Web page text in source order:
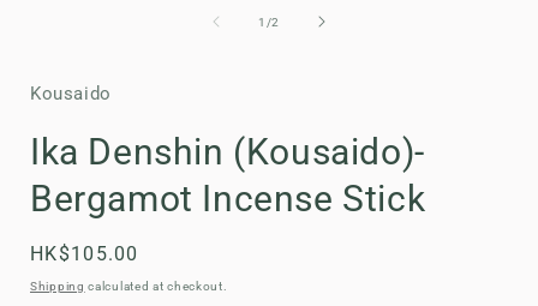
1 /of
2
Kousaido
Ika Denshin (Kousaido)-
Bergamot Incense Stick
Regular
price
HK$105.00
Shipping calculated at checkout.